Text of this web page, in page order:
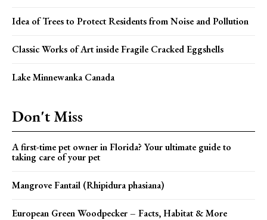
Idea of Trees to Protect Residents from Noise and Pollution
Classic Works of Art inside Fragile Cracked Eggshells
Lake Minnewanka Canada
Don't Miss
A first-time pet owner in Florida? Your ultimate guide to
taking care of your pet
Mangrove Fantail (Rhipidura phasiana)
European Green Woodpecker – Facts, Habitat & More